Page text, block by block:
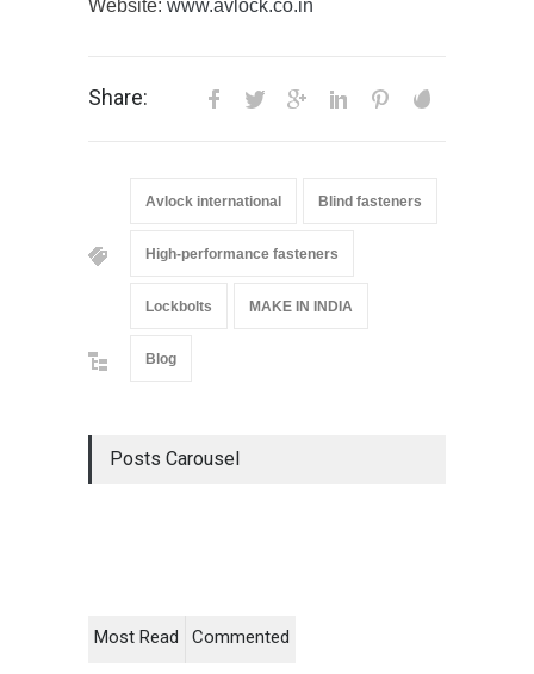
Website: www.avlock.co.in
Share:
Avlock international Blind fasteners
High-performance fasteners
Lockbolts MAKE IN INDIA
Blog
Posts Carousel
Most Read Commented